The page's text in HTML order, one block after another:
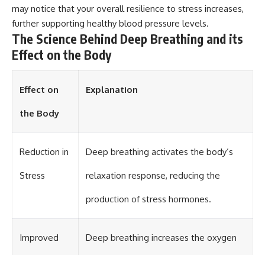
may notice that your overall resilience to stress increases,
further supporting healthy blood pressure levels.
The Science Behind Deep Breathing and its
Effect on the Body
Effect on
the Body
Explanation
Reduction in
Stress
Deep breathing activates the body’s
relaxation response, reducing the
production of stress hormones.
Improved Deep breathing increases the oxygen